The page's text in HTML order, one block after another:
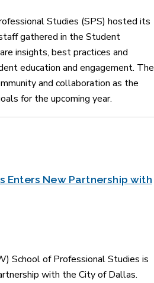
Studies (SPS) hosted its
gathered in the Student
insights, best practices and
education and engagement. The
and collaboration as the
for the upcoming year.
Enters New Partnership with
School of Professional Studies is
with the City of Dallas.